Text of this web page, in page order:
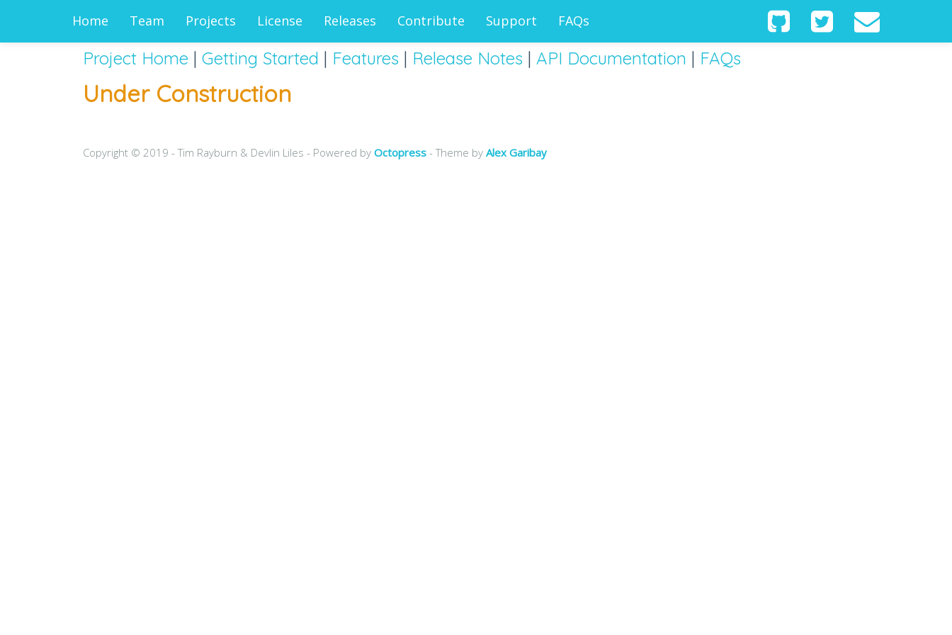
Home Team Projects License Releases Contribute Support FAQs
Project Home | Getting Started | Features | Release Notes | API Documentation | FAQs
Under Construction
Copyright © 2019 - Tim Rayburn & Devlin Liles - Powered by Octopress - Theme by Alex Garibay